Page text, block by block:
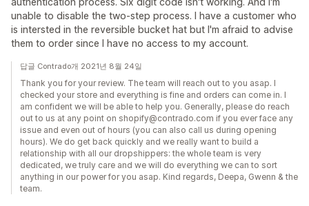
unable to disable the two-step process. I have a customer who
is intersted in the reversible bucket hat but I'm afraid to advise
them to order since I have no access to my account.
답글 Contrado개 2021년 8월 24일
Thank you for your review. The team will reach out to you asap. I
checked your store and everything is fine and orders can come in. I
am confident we will be able to help you. Generally, please do reach
out to us at any point on shopify@contrado.com if you ever face any
issue and even out of hours (you can also call us during opening
hours). We do get back quickly and we really want to build a
relationship with all our dropshippers: the whole team is very
dedicated, we truly care and we will do everything we can to sort
anything in our power for you asap. Kind regards, Deepa, Gwenn & the
team.